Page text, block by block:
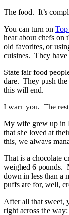
The food. It’s
You can turn on
hear about chefs on
old favorites, or
cuisines. They
State fair food
dare. They push
this will end.
I warn you. The
My wife grew up in
that she loved at
this, we always
That is a chocolate
weighed 6 pounds.
down in less than a
puffs are for, well,
After all that sweet,
right across the way: